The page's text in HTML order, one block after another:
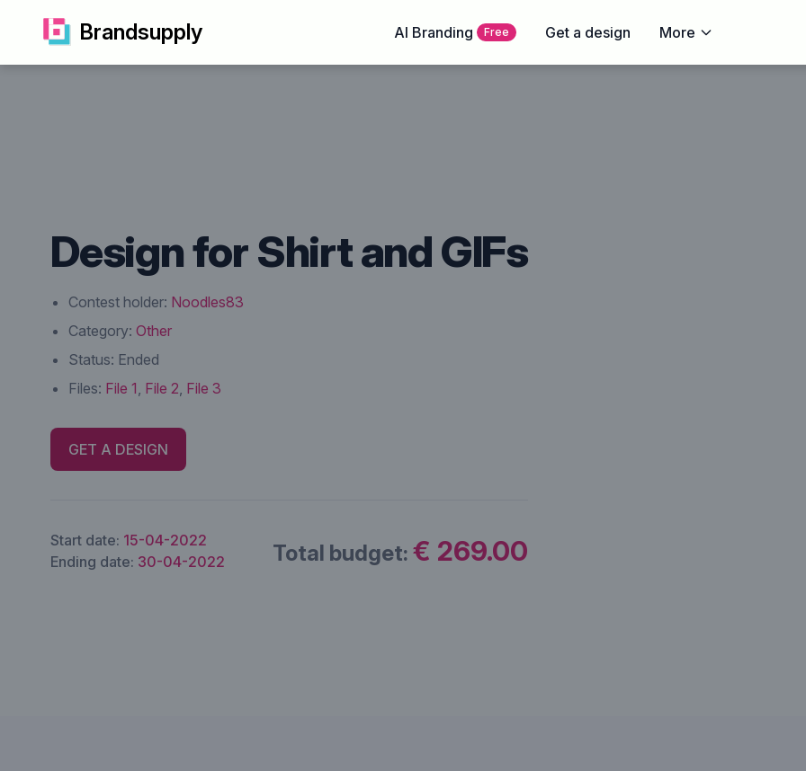
Brandsupply AI Branding Free Get a design More
Design for Shirt and GIFs
Contest holder: Noodles83
Category: Other
Status: Ended
Files: File 1, File 2, File 3
GET A DESIGN
Start date: 15-04-2022
Ending date: 30-04-2022 Total budget: € 269.00